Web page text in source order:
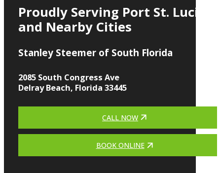
Proudly Serving Port St. Lucie
and Nearby Cities
Stanley Steemer of South Florida
2085 South Congress Ave
Delray Beach, Florida 33445
CALL NOW
BOOK ONLINE